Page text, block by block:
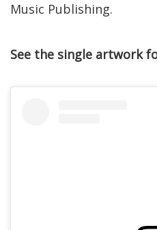
Music Publishing.
See the single artwork